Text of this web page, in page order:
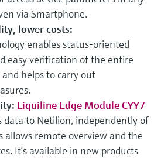
via Smartphone.
lower costs:
enables status-oriented
easy verification of the entire
helps to carry out
Liquiline Edge Module CYY7
data to Netilion, independently of
allows remote overview and the
It’s available in new products